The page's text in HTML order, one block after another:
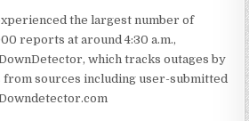
the largest number of
reports at around 4:30 a.m.,
which tracks outages by
sources including user-submitted